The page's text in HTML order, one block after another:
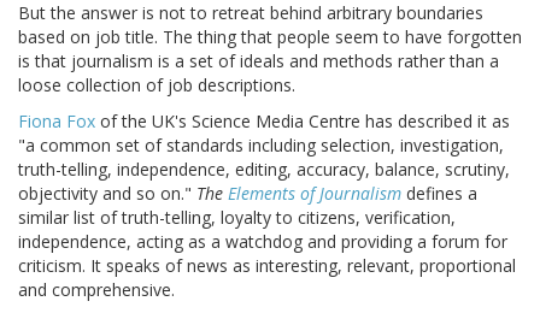
But the answer is not to retreat behind arbitrary boundaries
based on job title. The thing that people seem to have forgotten
is that journalism is a set of ideals and methods rather than a
loose collection of job descriptions.
Fiona Fox of the UK's Science Media Centre has described it as
"a common set of standards including selection, investigation,
truth-telling, independence, editing, accuracy, balance, scrutiny,
objectivity and so on." The Elements of Journalism defines a
similar list of truth-telling, loyalty to citizens, verification,
independence, acting as a watchdog and providing a forum for
criticism. It speaks of news as interesting, relevant, proportional
and comprehensive.